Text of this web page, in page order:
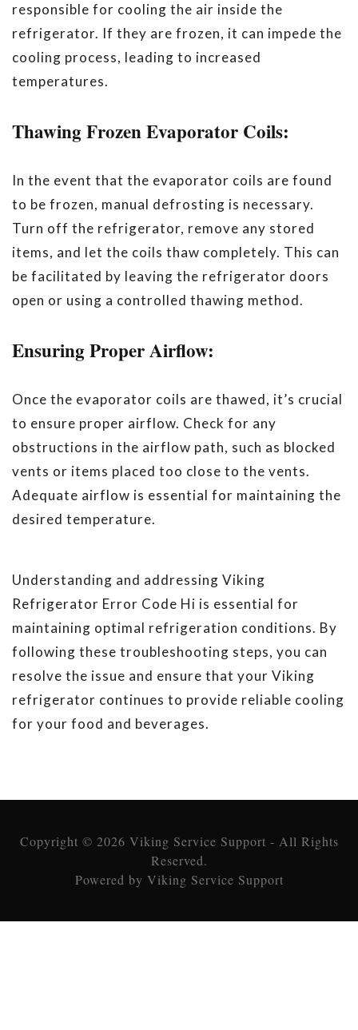
responsible for cooling the air inside the
refrigerator. If they are frozen, it can impede the
cooling process, leading to increased
temperatures.
Thawing Frozen Evaporator Coils:
In the event that the evaporator coils are found
to be frozen, manual defrosting is necessary.
Turn off the refrigerator, remove any stored
items, and let the coils thaw completely. This can
be facilitated by leaving the refrigerator doors
open or using a controlled thawing method.
Ensuring Proper Airflow:
Once the evaporator coils are thawed, it’s crucial
to ensure proper airflow. Check for any
obstructions in the airflow path, such as blocked
vents or items placed too close to the vents.
Adequate airflow is essential for maintaining the
desired temperature.
Understanding and addressing Viking
Refrigerator Error Code Hi is essential for
maintaining optimal refrigeration conditions. By
following these troubleshooting steps, you can
resolve the issue and ensure that your Viking
refrigerator continues to provide reliable cooling
for your food and beverages.
Copyright © 2026 Viking Service Support - All Rights
Reserved.
Powered by Viking Service Support